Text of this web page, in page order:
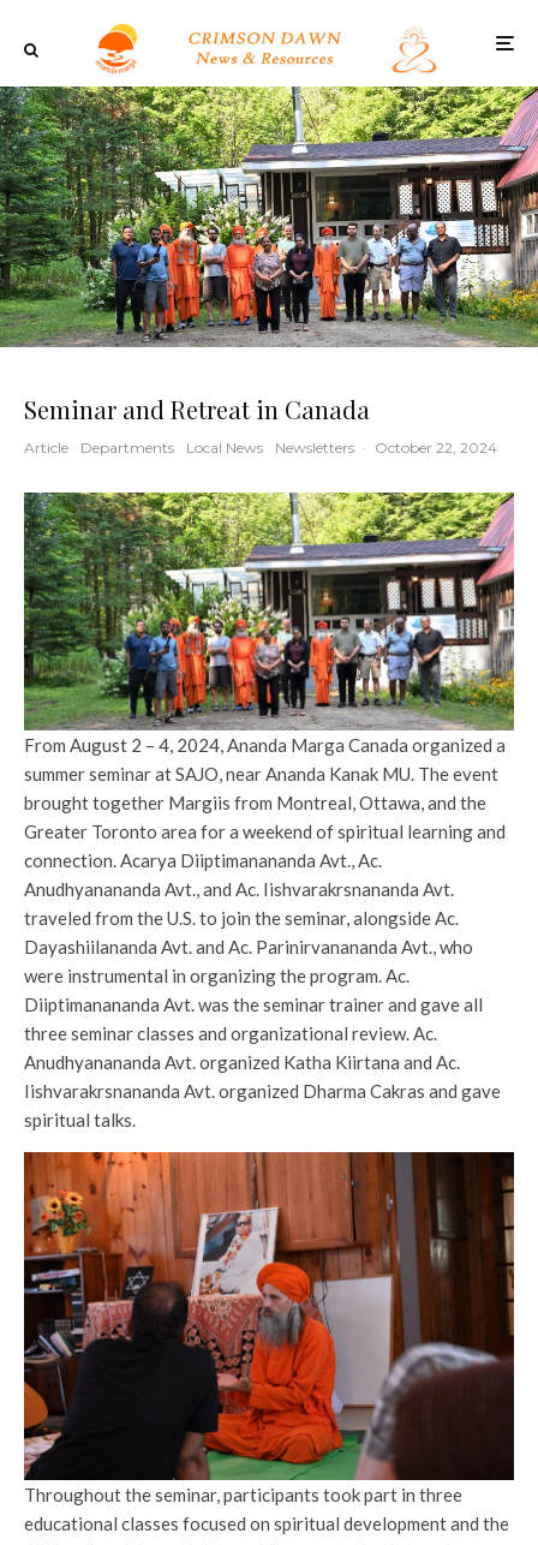
Seminar and Retreat in Canada
Article Departments Local News Newsletters · October 22, 2024
From August 2 – 4, 2024, Ananda Marga Canada organized a
summer seminar at SAJO, near Ananda Kanak MU. The event
brought together Margiis from Montreal, Ottawa, and the
Greater Toronto area for a weekend of spiritual learning and
connection. Acarya Diiptimanananda Avt., Ac.
Anudhyanananda Avt., and Ac. Iishvarakrsnananda Avt.
traveled from the U.S. to join the seminar, alongside Ac.
Dayashiilananda Avt. and Ac. Parinirvanananda Avt., who
were instrumental in organizing the program. Ac.
Diiptimanananda Avt. was the seminar trainer and gave all
three seminar classes and organizational review. Ac.
Anudhyanananda Avt. organized Katha Kiirtana and Ac.
Iishvarakrsnananda Avt. organized Dharma Cakras and gave
spiritual talks.
Throughout the seminar, participants took part in three
educational classes focused on spiritual development and the